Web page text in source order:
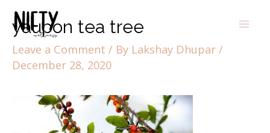
yaupon tea tree
Leave a Comment / By Lakshay Dhupar /
December 28, 2020